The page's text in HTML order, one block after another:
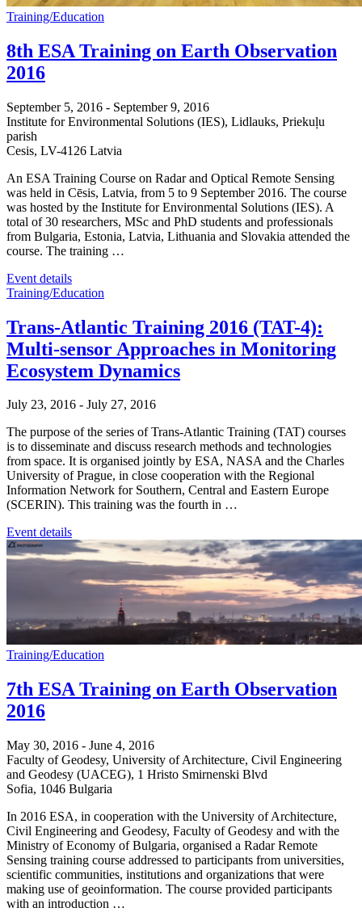
Training/Education
8th ESA Training on Earth Observation
2016
September 5, 2016 - September 9, 2016
Institute for Environmental Solutions (IES), Lidlauks, Priekuļu
parish
Cesis, LV-4126 Latvia
An ESA Training Course on Radar and Optical Remote Sensing
was held in Cēsis, Latvia, from 5 to 9 September 2016. The course
was hosted by the Institute for Environmental Solutions (IES). A
total of 30 researchers, MSc and PhD students and professionals
from Bulgaria, Estonia, Latvia, Lithuania and Slovakia attended the
course. The training …
Event details
Training/Education
Trans-Atlantic Training 2016 (TAT-4):
Multi-sensor Approaches in Monitoring
Ecosystem Dynamics
July 23, 2016 - July 27, 2016
The purpose of the series of Trans-Atlantic Training (TAT) courses
is to disseminate and discuss research methods and technologies
from space. It is organised jointly by ESA, NASA and the Charles
University of Prague, in close cooperation with the Regional
Information Network for Southern, Central and Eastern Europe
(SCERIN). This training was the fourth in …
Event details
Training/Education
7th ESA Training on Earth Observation
2016
May 30, 2016 - June 4, 2016
Faculty of Geodesy, University of Architecture, Civil Engineering
and Geodesy (UACEG), 1 Hristo Smirnenski Blvd
Sofia, 1046 Bulgaria
In 2016 ESA, in cooperation with the University of Architecture,
Civil Engineering and Geodesy, Faculty of Geodesy and with the
Ministry of Economy of Bulgaria, organised a Radar Remote
Sensing training course addressed to participants from universities,
scientific communities, institutions and organizations that were
making use of geoinformation. The course provided participants
with an introduction …